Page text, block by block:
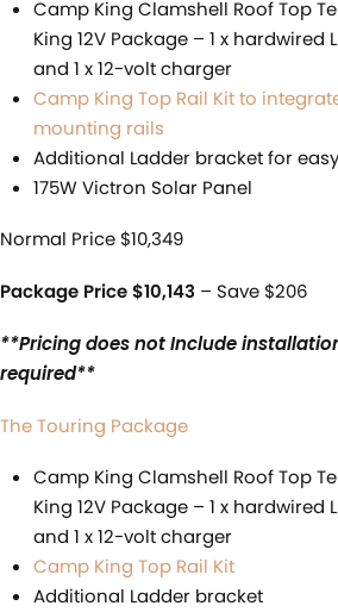
Camp King Clamshell Roof Top
King 12V Package – 1 x hardwired
and 1 x 12-volt charger
Camp King Top Rail Kit to
mounting rails
Additional Ladder bracket for
175W Victron Solar Panel
Normal Price $10,349
Package Price $10,143 – Save $206
**Pricing does not Include
required**
The Touring Package
Camp King Clamshell Roof Top
King 12V Package – 1 x hardwired
and 1 x 12-volt charger
Camp King Top Rail Kit
Additional Ladder bracket